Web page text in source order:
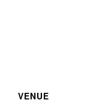
VENUE